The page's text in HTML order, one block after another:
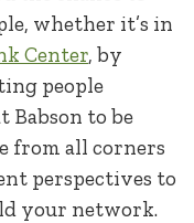
whether it’s in
Center, by
people
Babson to be
from all corners
perspectives to
your network.